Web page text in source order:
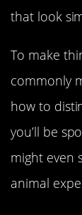
that look
To make
commonly
how to
you’ll be
might even
animal